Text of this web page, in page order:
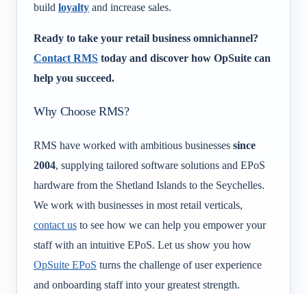
build loyalty and increase sales.
Ready to take your retail business omnichannel?
Contact RMS today and discover how OpSuite can
help you succeed.
Why Choose RMS?
RMS have worked with ambitious businesses since
2004, supplying tailored software solutions and EPoS
hardware from the Shetland Islands to the Seychelles.
We work with businesses in most retail verticals,
contact us to see how we can help you empower your
staff with an intuitive EPoS. Let us show you how
OpSuite EPoS turns the challenge of user experience
and onboarding staff into your greatest strength.